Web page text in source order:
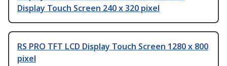
Display Touch Screen 240 x 320 pixel
RS PRO TFT LCD Display Touch Screen 1280 x 800
pixel